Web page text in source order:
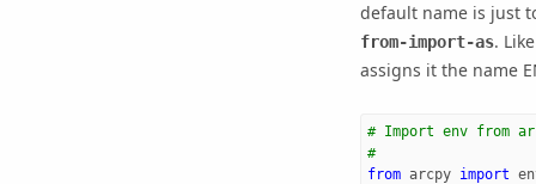
default name is just
from-import-as.
assigns it the name
# Import env from
#
from arcpy import